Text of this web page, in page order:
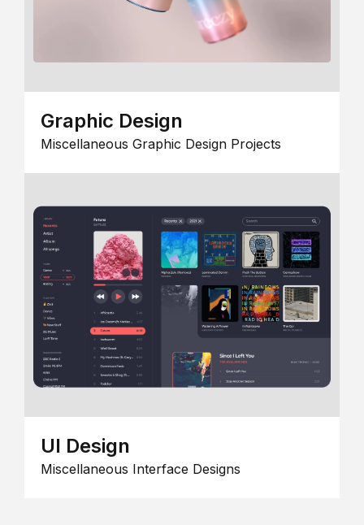
Graphic Design
Miscellaneous Graphic Design Projects
UI Design
Miscellaneous Interface Designs